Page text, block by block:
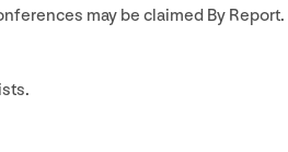
may be claimed By Report.